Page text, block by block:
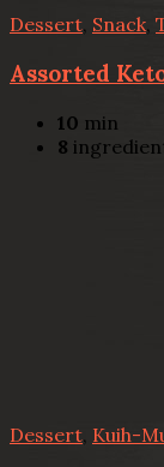
Dessert, Snack,
Assorted
10 min
8
Dessert Kuih-